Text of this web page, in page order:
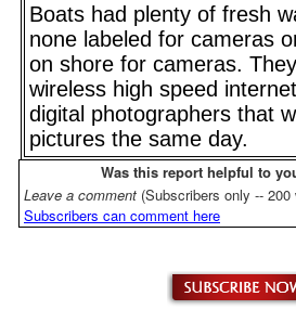
Boats had plenty of fresh
none labeled for cameras
on shore for cameras.
wireless high speed
digital photographers that
pictures the same day.
Was this report helpful to
Leave a comment (Subscribers only --
Subscribers can comment here